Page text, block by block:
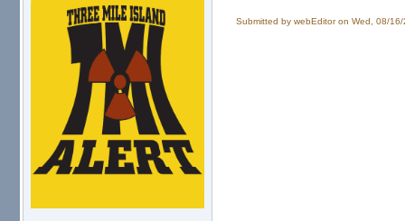
Submitted bywebEditoron Wed, 08/